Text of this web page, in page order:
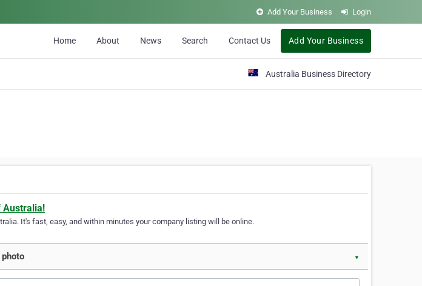
Add Your Business Login
Home About News Search Contact Us Add Your Business
Australia Business Directory
Australia!
It's fast, easy, and within minutes your company listing will be online.
▼